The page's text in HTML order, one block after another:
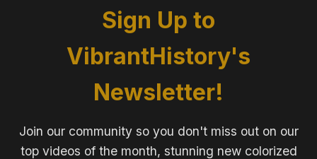
Sign Up to
VibrantHistory's
Newsletter!
Join our community so you don't miss out on our
top videos of the month, stunning new colorized